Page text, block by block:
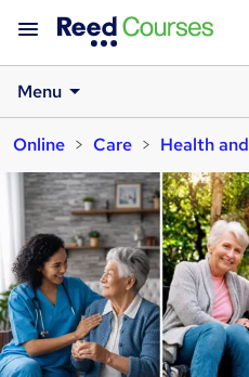
Menu
Online
Care Health